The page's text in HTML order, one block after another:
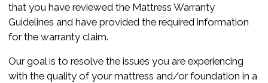
that you have reviewed the Mattress Warranty
Guidelines and have provided the required information
for the warranty claim.
Our goal is to resolve the issues you are experiencing
with the quality of your mattress and/or foundation in a